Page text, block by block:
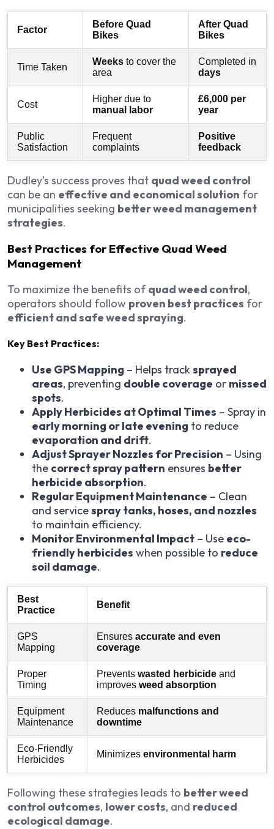
Factor
Before Quad
Bikes
After Quad
Bikes
Time Taken
Weeks to cover the
area
Completed in
days
Cost
Higher due to
manual labor
£6,000 per
year
Public
Satisfaction
Frequent
complaints
Positive
feedback
Dudley’s success proves that quad weed control
can be an effective and economical solution for
municipalities seeking better weed management
strategies.
Best Practices for Effective Quad Weed
Management
To maximize the benefits ofquad weed control,
operators should follow proven best practices for
efficient and safe weed spraying.
Key Best Practices:
Use GPS Mapping – Helps tracksprayed
areas, preventing double coverage or missed
spots.
Apply Herbicides at Optimal Times – Spray in
early morning or late evening to reduce
evaporation and drift.
Adjust Sprayer Nozzles for Precision – Using
the correct spray pattern ensures better
herbicide absorption.
Regular Equipment Maintenance – Clean
and servicespray tanks, hoses, and nozzles
to maintain efficiency.
Monitor Environmental Impact – Use eco-
friendly herbicides when possible to reduce
soil damage.
Best
Practice
Benefit
GPS
Mapping
Ensures accurate and even
coverage
Proper
Timing
Prevents wasted herbicide and
improves weed absorption
Equipment
Maintenance
Reduces malfunctions and
downtime
Eco-Friendly
Herbicides
Minimizes environmental harm
Following these strategies leads to better weed
control outcomes, lower costs, and reduced
ecological damage.